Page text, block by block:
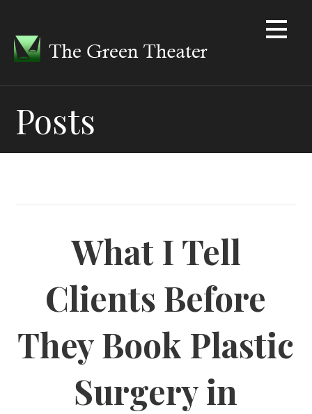
content
Posts
What I Tell
Clients Before
They Book Plastic
Surgery in